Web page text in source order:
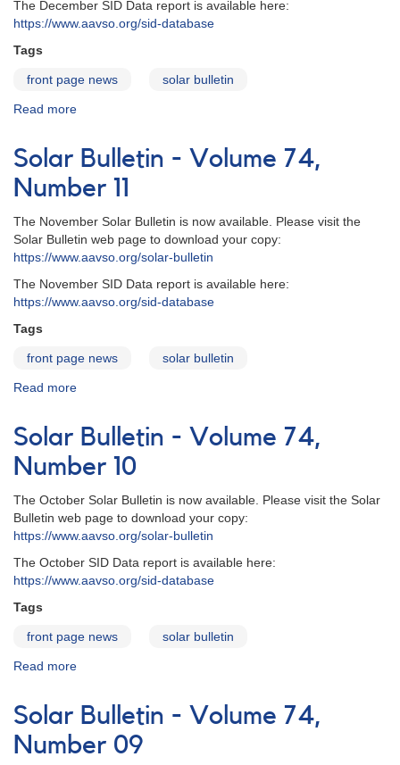
The December SID Data report is available here:
https://www.aavso.org/sid-database
Tags
front page news solar bulletin
Read more
Bulletin
Volume
74,
Number
12
Solar Bulletin - Volume 74,
Number 11
The November Solar Bulletin is now available. Please visit the
Solar Bulletin web page to download your copy:
https://www.aavso.org/solar-bulletin
The November SID Data report is available here:
https://www.aavso.org/sid-database
Tags
front page news solar bulletin
Read more
Bulletin
Volume
74,
Number
11
Solar Bulletin - Volume 74,
Number 10
The October Solar Bulletin is now available. Please visit the Solar
Bulletin web page to download your copy:
https://www.aavso.org/solar-bulletin
The October SID Data report is available here:
https://www.aavso.org/sid-database
Tags
front page news solar bulletin
Read more
Bulletin
Volume
74,
Solar Bulletin - Volume 74,
Number 09